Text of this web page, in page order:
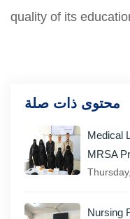
quality of its
محتوى ذات صلة
Medical
MRSA
Nursing